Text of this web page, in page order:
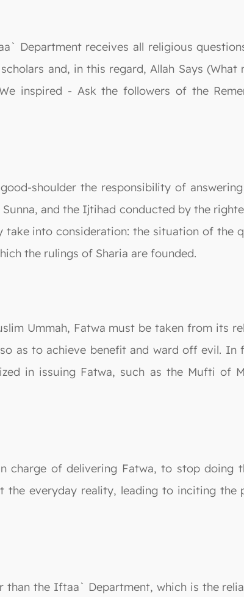
Department receives all religious
and, in this regard, Allah Says (What
inspired - Ask the followers of the
shoulder the responsibility of
and the Ijtihad conducted by the
into consideration: the situation of the
the rulings of Sharia are founded.
Ummah, Fatwa must be taken from its
as to achieve benefit and ward off evil.
in issuing Fatwa, such as the Mufti of
charge of delivering Fatwa, to stop doing
everyday reality, leading to inciting the
the Iftaa` Department, which is the